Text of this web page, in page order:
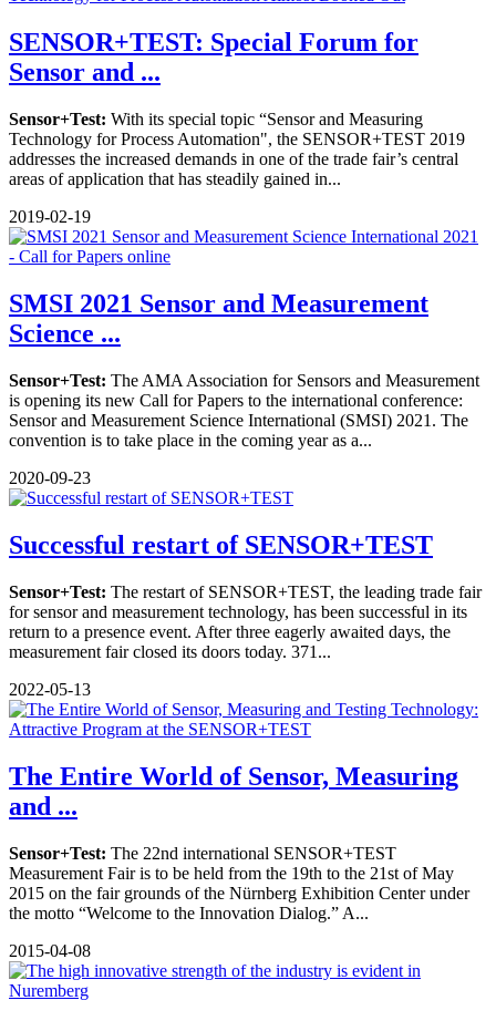
SENSOR+TEST: Special Forum for
Sensor and ...
Sensor+Test: With its special topic “Sensor and Measuring
Technology for Process Automation", the SENSOR+TEST 2019
addresses the increased demands in one of the trade fair’s central
areas of application that has steadily gained in...
2019-02-19
SMSI 2021 Sensor and Measurement
Science ...
Sensor+Test: The AMA Association for Sensors and Measurement
is opening its new Call for Papers to the international conference:
Sensor and Measurement Science International (SMSI) 2021. The
convention is to take place in the coming year as a...
2020-09-23
Successful restart of SENSOR+TEST
Sensor+Test: The restart of SENSOR+TEST, the leading trade fair
for sensor and measurement technology, has been successful in its
return to a presence event. After three eagerly awaited days, the
measurement fair closed its doors today. 371...
2022-05-13
The Entire World of Sensor, Measuring
and ...
Sensor+Test: The 22nd international SENSOR+TEST
Measurement Fair is to be held from the 19th to the 21st of May
2015 on the fair grounds of the Nürnberg Exhibition Center under
the motto “Welcome to the Innovation Dialog.” A...
2015-04-08